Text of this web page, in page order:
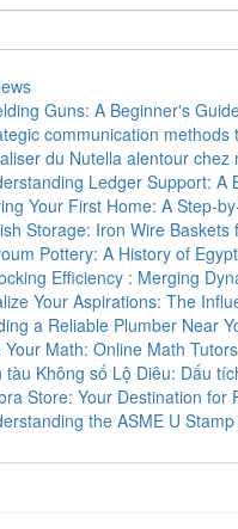
Guns: A Beginner's
communication methods
du Nutella alentour chez
Ledger Support: A
Your First Home: A Step-
Storage: Iron Wire Baskets
Pottery: A History of
Efficiency : Merging
Your Aspirations: The
a Reliable Plumber Near
Your Math: Online Math
tàu Không số Lộ Diêu: Dấu
Store: Your Destination for
the ASME U